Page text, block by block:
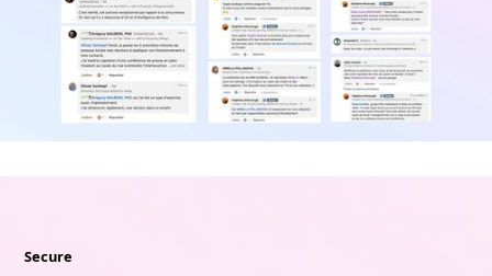
Secure